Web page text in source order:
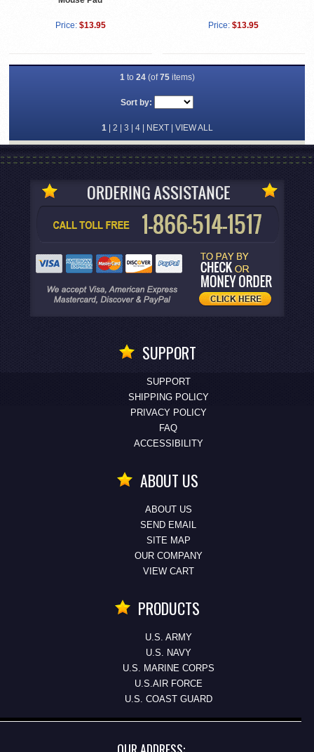
Price: $13.95 Price: $13.95
1 to 24(of75items)
Sort by:
1 | 2 | 3 | 4| NEXT| VIEW ALL
SUPPORT
SUPPORT
SHIPPING POLICY
PRIVACY POLICY
FAQ
ACCESSIBILITY
ABOUT US
ABOUT US
SEND EMAIL
SITE MAP
OUR COMPANY
VIEW CART
PRODUCTS
U.S. ARMY
U.S. NAVY
U.S. MARINE CORPS
U.S.AIR FORCE
U.S. COAST GUARD